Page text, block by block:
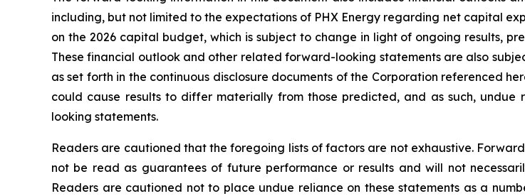
including, but not limited to the expectations of PHX Energy regarding net capital
on the 2026 capital budget, which is subject to change in light of ongoing results,
These financial outlook and other related forward-looking statements are also
as set forth in the continuous disclosure documents of the Corporation referenced
could cause results to differ materially from those predicted, and as such,
looking statements.
Readers are cautioned that the foregoing lists of factors are not exhaustive.
not be read as guarantees of future performance or results and will not
Readers are cautioned not to place undue reliance on these statements as a